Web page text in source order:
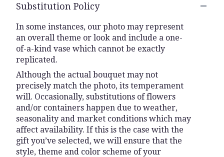
Substitution Policy
In some instances, our photo may represent
an overall theme or look and include a one-
of-a-kind vase which cannot be exactly
replicated.
Although the actual bouquet may not
precisely match the photo, its temperament
will. Occasionally, substitutions of flowers
and/or containers happen due to weather,
seasonality and market conditions which may
affect availability. If this is the case with the
gift you’ve selected, we will ensure that the
style, theme and color scheme of your